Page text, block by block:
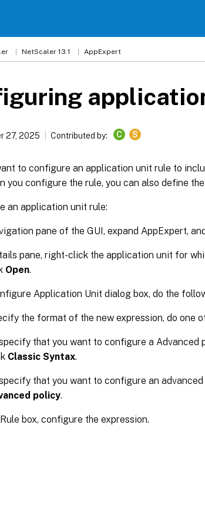
NetScaler 13.1 AppExpert
27, 2025 Contributed by: C S
to configure an application unit rule to
you configure the rule, you can also define
an application unit rule:
pane of the GUI, expand AppExpert,
pane, right-click the application unit for
Open.
Application Unit dialog box, do the
the format of the new expression, do one
that you want to configure a Advanced
Classic Syntax.
that you want to configure an
policy.
box, configure the expression.